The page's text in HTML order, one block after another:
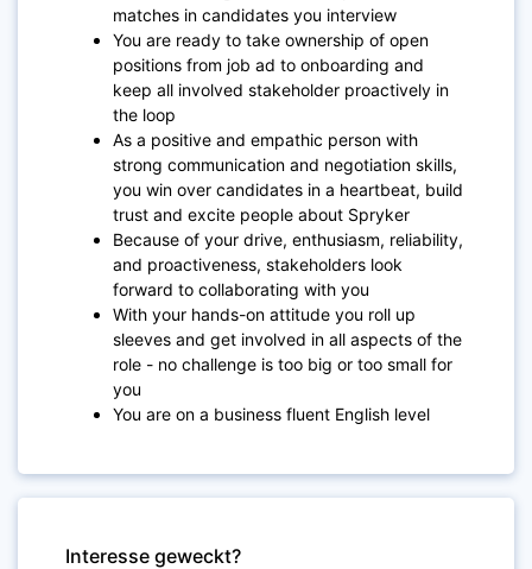
matches in candidates you interview
You are ready to take ownership of open
positions from job ad to onboarding and
keep all involved stakeholder proactively in
the loop
As a positive and empathic person with
strong communication and negotiation skills,
you win over candidates in a heartbeat, build
trust and excite people about Spryker
Because of your drive, enthusiasm, reliability,
and proactiveness, stakeholders look
forward to collaborating with you
With your hands-on attitude you roll up
sleeves and get involved in all aspects of the
role - no challenge is too big or too small for
you
You are on a business fluent English level
Interesse geweckt?